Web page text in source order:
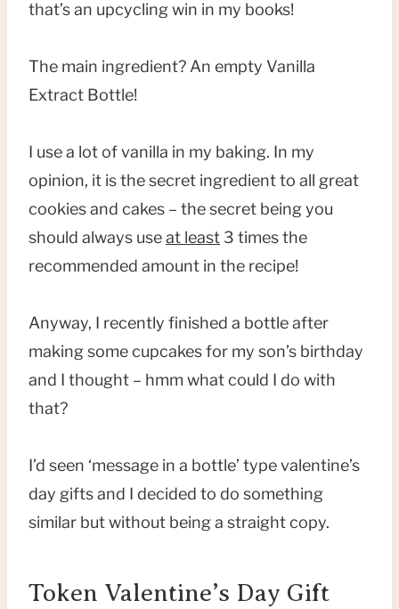
that’s an upcycling win in my books!
The main ingredient? An empty Vanilla
Extract Bottle!
I use a lot of vanilla in my baking. In my
opinion, it is the secret ingredient to all great
cookies and cakes – the secret being you
should always useat least 3 times the
recommended amount in the recipe!
Anyway, I recently finished a bottle after
making some cupcakes for my son’s birthday
and I thought – hmm what could I do with
that?
I’d seen ‘message in a bottle’ type valentine’s
day gifts and I decided to do something
similar but without being a straight copy.
Token Valentine’s Day Gift